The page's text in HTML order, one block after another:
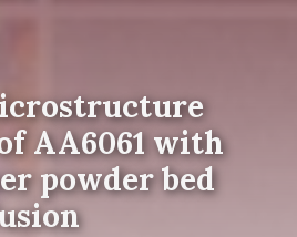
AA6061 with
powder bed